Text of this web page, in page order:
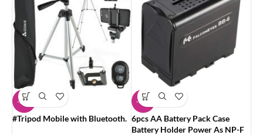
-50%
#Tripod Mobile with Bluetooth.
-32%
6pcs AA Battery Pack Case
Battery Holder Power As NP-F